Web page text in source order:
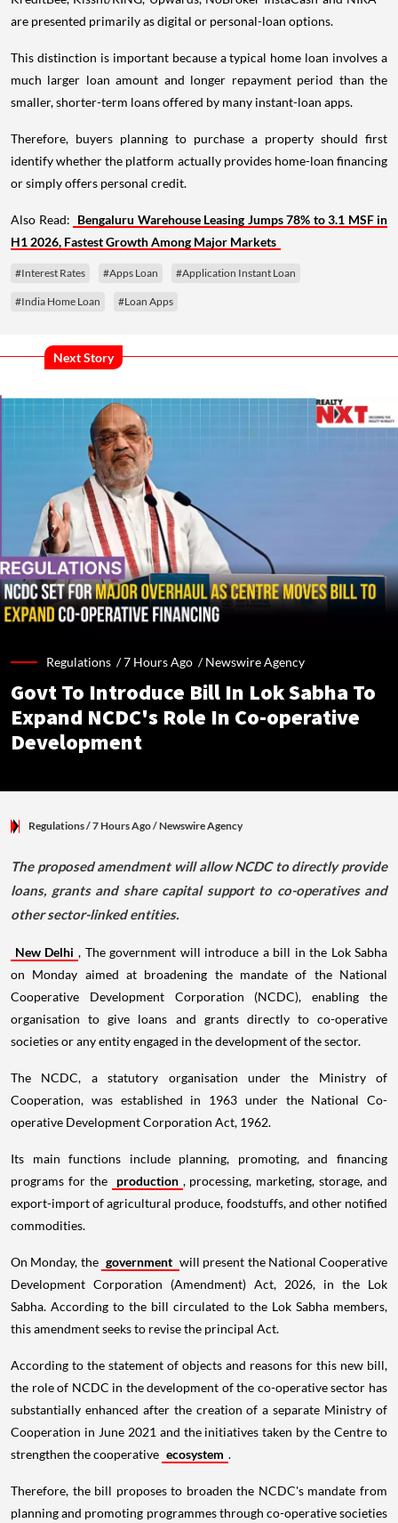
are presented primarily as digital or personal-loan options.
This distinction is important because a typical home loan involves a
much larger loan amount and longer repayment period than the
smaller, shorter-term loans offered by many instant-loan apps.
Therefore, buyers planning to purchase a property should first
identify whether the platform actually provides home-loan financing
or simply offers personal credit.
Also Read: Bengaluru Warehouse Leasing Jumps 78% to 3.1 MSF in
H1 2026, Fastest Growth Among Major Markets
#Interest Rates #Apps Loan #Application Instant Loan
#India Home Loan #Loan Apps
Next Story
Regulations /7 Hours Ago /Newswire Agency
Govt To Introduce Bill In Lok Sabha To
Expand NCDC's Role In Co-operative
Development
Regulations/ 7 Hours Ago/Newswire Agency
The proposed amendment will allow NCDC to directly provide
loans, grants and share capital support to co-operatives and
other sector-linked entities.
New Delhi , The government will introduce a bill in the Lok Sabha
on Monday aimed at broadening the mandate of the National
Cooperative Development Corporation (NCDC), enabling the
organisation to give loans and grants directly to co-operative
societies or any entity engaged in the development of the sector.
The NCDC, a statutory organisation under the Ministry of
Cooperation, was established in 1963 under the National Co-
operative Development Corporation Act, 1962.
Its main functions include planning, promoting, and financing
programs for the
production , processing, marketing, storage, and
export-import of agricultural produce, foodstuffs, and other notified
commodities.
On Monday, the government will present the National Cooperative
Development Corporation (Amendment) Act, 2026, in the Lok
Sabha. According to the bill circulated to the Lok Sabha members,
this amendment seeks to revise the principal Act.
According to the statement of objects and reasons for this new bill,
the role of NCDC in the development of the co-operative sector has
substantially enhanced after the creation of a separate Ministry of
Cooperation in June 2021 and the initiatives taken by the Centre to
strengthen the cooperative ecosystem .
Therefore, the bill proposes to broaden the NCDC's mandate from
planning and promoting programmes through co-operative societies